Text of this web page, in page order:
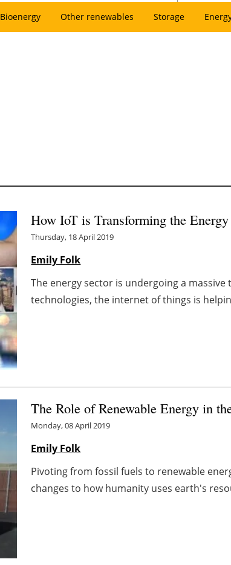
Bioenergy Other renewables Storage
How IoT is Transforming the
Thursday, 18 April 2019
Emily Folk
The energy sector is undergoing a
technologies, the internet of things is
The Role of Renewable Energy in
Monday, 08 April 2019
Emily Folk
Pivoting from fossil fuels to renewable
changes to how humanity uses earth's